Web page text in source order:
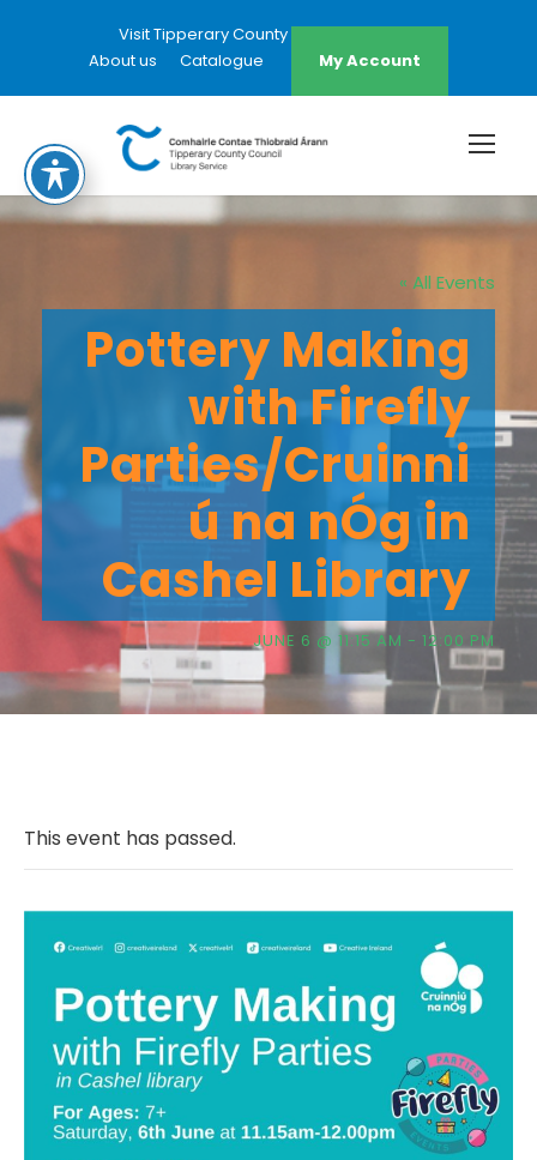
Visit Tipperary County Council Website
About us
Catalogue My Account
« All Events
Pottery Making
with Firefly
Parties/Cruinni
ú na nÓg in
Cashel Library
JUNE 6 @ 11:15 AM - 12:00 PM
This event has passed.